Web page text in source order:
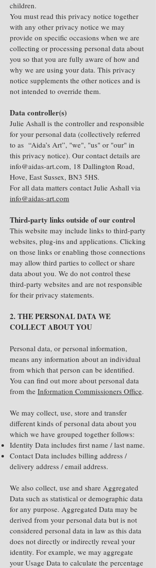
children.
You must read this privacy notice together
with any other privacy notice we may
provide on specific occasions when we are
collecting or processing personal data about
you so that you are fully aware of how and
why we are using your data. This privacy
notice supplements the other notices and is
not intended to override them.
Data controller(s)
Julie Ashall is the controller and responsible
for your personal data (collectively referred
to as “Aida’s Art”, "we", "us" or "our" in
this privacy notice). Our contact details are
info@aidas-art.com, 18 Dallington Road,
Hove, East Sussex, BN3 5HS.
For all data matters contact Julie Ashall via
info@aidas-art.com
Third-party links outside of our control
This website may include links to third-party
websites, plug-ins and applications. Clicking
on those links or enabling those connections
may allow third parties to collect or share
data about you. We do not control these
third-party websites and are not responsible
for their privacy statements.
2. THE PERSONAL DATA WE
COLLECT ABOUT YOU
Personal data, or personal information,
means any information about an individual
from which that person can be identified.
You can find out more about personal data
from the Information Commissioners Office.
We may collect, use, store and transfer
different kinds of personal data about you
which we have grouped together follows:
Identity Data includes first name / last name.
Contact Data includes billing address /
delivery address / email address.
We also collect, use and share Aggregated
Data such as statistical or demographic data
for any purpose. Aggregated Data may be
derived from your personal data but is not
considered personal data in law as this data
does not directly or indirectly reveal your
identity. For example, we may aggregate
your Usage Data to calculate the percentage